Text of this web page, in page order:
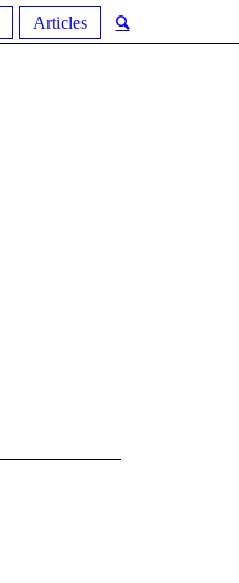
Articles